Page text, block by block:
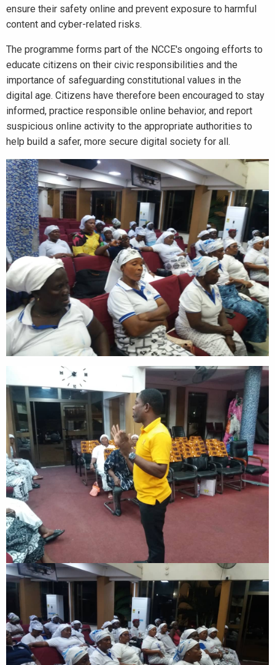
ensure their safety online and prevent exposure to harmful
content and cyber-related risks.
The programme forms part of the NCCE's ongoing efforts to
educate citizens on their civic responsibilities and the
importance of safeguarding constitutional values in the
digital age. Citizens have therefore been encouraged to stay
informed, practice responsible online behavior, and report
suspicious online activity to the appropriate authorities to
help build a safer, more secure digital society for all.